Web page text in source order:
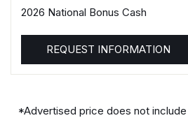
2026 National Bonus Cash
REQUEST INFORMATION
*Advertised price does not